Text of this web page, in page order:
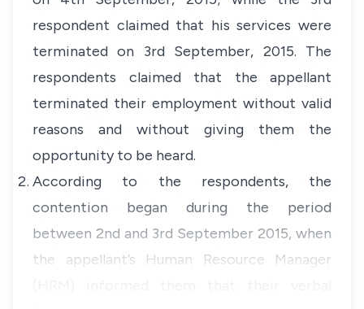
respondent claimed that his services were
terminated on 3rd September, 2015. The
respondents claimed that the appellant
terminated their employment without valid
reasons and without giving them the
opportunity to be heard.
According to the respondents, the
contention began during the period
between 2nd and 3rd September 2015, when
the appellant’s Human Resource Manager